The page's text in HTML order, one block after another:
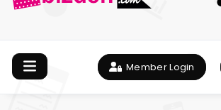
Member Login